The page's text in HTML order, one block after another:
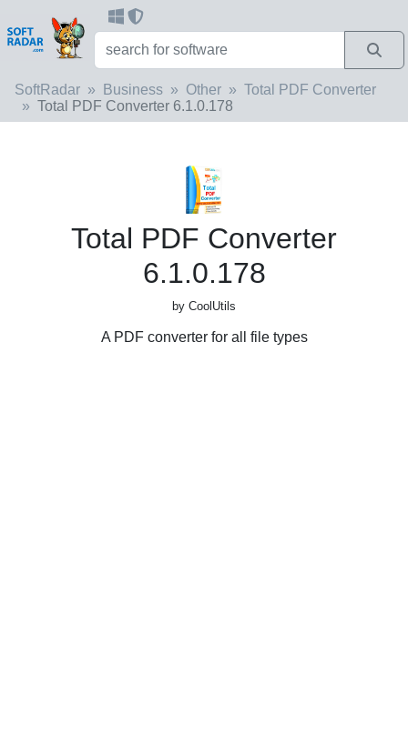
SoftRadar Business Other
Total PDF Converter
Total PDF Converter 6.1.0.178
Total PDF Converter
6.1.0.178
by CoolUtils
A PDF converter for all file types